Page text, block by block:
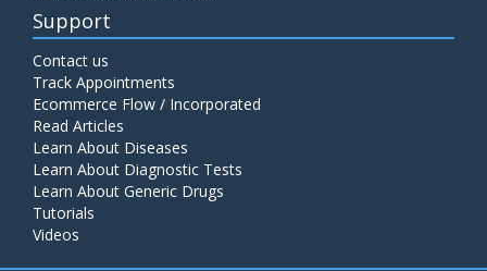
Support
Contact us
Track Appointments
Ecommerce Flow / Incorporated
Read Articles
Learn About Diseases
Learn About Diagnostic Tests
Learn About Generic Drugs
Tutorials
Videos